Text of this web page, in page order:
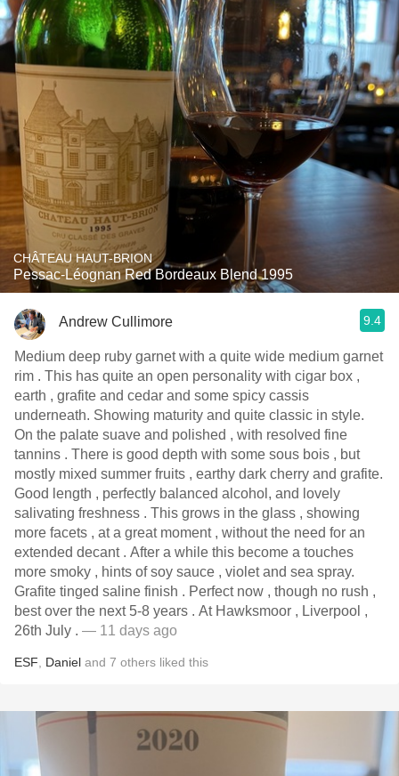
CHÂTEAU HAUT-BRION
Pessac-Léognan Red Bordeaux Blend 1995
Andrew Cullimore 9.4
Medium deep ruby garnet with a quite wide medium garnet
rim . This has quite an open personality with cigar box ,
earth , grafite and cedar and some spicy cassis
underneath. Showing maturity and quite classic in style.
On the palate suave and polished , with resolved fine
tannins . There is good depth with some sous bois , but
mostly mixed summer fruits , earthy dark cherry and grafite.
Good length , perfectly balanced alcohol, and lovely
salivating freshness . This grows in the glass , showing
more facets , at a great moment , without the need for an
extended decant . After a while this become a touches
more smoky , hints of soy sauce , violet and sea spray.
Grafite tinged saline finish . Perfect now , though no rush ,
best over the next 5-8 years . At Hawksmoor , Liverpool ,
26th July . — 11 days ago
ESF Daniel and 7 others liked this